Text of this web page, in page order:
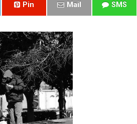
Pin Mail SMS